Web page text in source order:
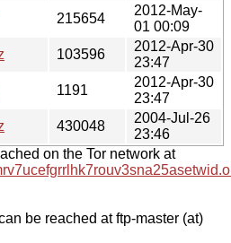
215654
2012-May-
01 00:09
103596
2012-Apr-30
23:47
1191
2012-Apr-30
23:47
430048
2004-Jul-26
23:46
on the Tor network at
be reached at ftp-master (at)